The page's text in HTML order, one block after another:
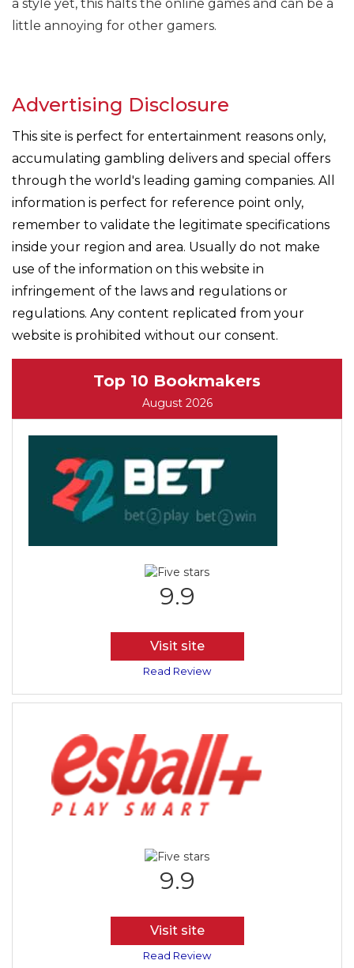
a style yet, this halts the online games and can be a
little annoying for other gamers.
Advertising Disclosure
This site is perfect for entertainment reasons only,
accumulating gambling delivers and special offers
through the world's leading gaming companies. All
information is perfect for reference point only,
remember to validate the legitimate specifications
inside your region and area. Usually do not make
use of the information on this website in
infringement of the laws and regulations or
regulations. Any content replicated from your
website is prohibited without our consent.
Top 10 Bookmakers
August 2026
9.9
Visit site
Read Review
9.9
Visit site
Read Review